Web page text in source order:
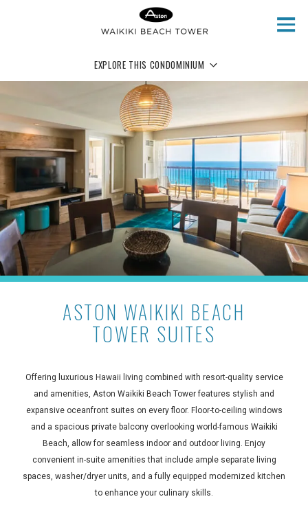
EXPLORE THIS CONDOMINIUM
ASTON WAIKIKI BEACH
TOWER SUITES
Offering luxurious Hawaii living combined with resort-quality service
and amenities, Aston Waikiki Beach Tower features stylish and
expansive oceanfront suites on every floor. Floor-to-ceiling windows
and a spacious private balcony overlooking world-famous Waikiki
Beach, allow for seamless indoor and outdoor living. Enjoy
convenient in-suite amenities that include ample separate living
spaces, washer/dryer units, and a fully equipped modernized kitchen
to enhance your culinary skills.